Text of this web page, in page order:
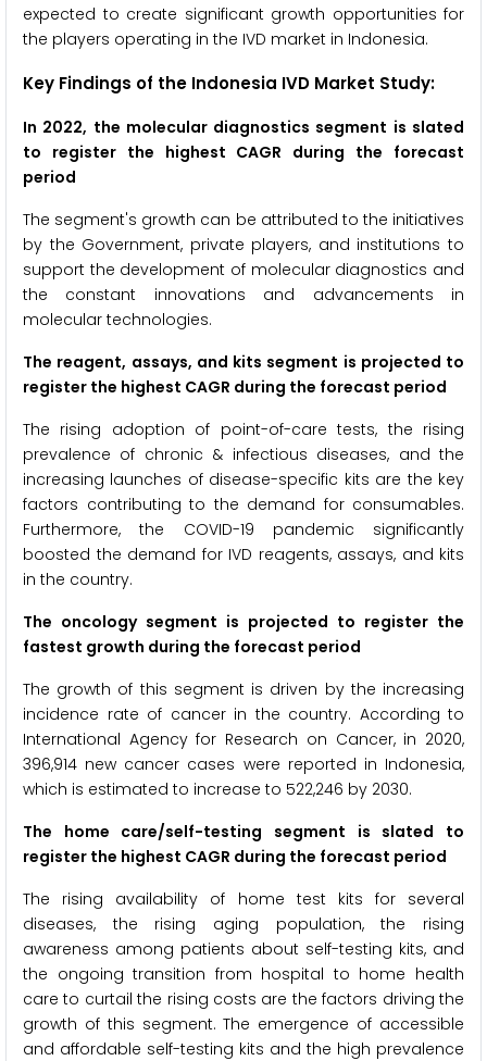
expected to create significant growth opportunities for
the players operating in the IVD market in Indonesia.
Key Findings of the Indonesia IVD Market Study:
In 2022, the molecular diagnostics segment is slated
to register the highest CAGR during the forecast
period
The segment's growth can be attributed to the initiatives
by the Government, private players, and institutions to
support the development of molecular diagnostics and
the constant innovations and advancements in
molecular technologies.
The reagent, assays, and kits segment is projected to
register the highest CAGR during the forecast period
The rising adoption of point-of-care tests, the rising
prevalence of chronic & infectious diseases, and the
increasing launches of disease-specific kits are the key
factors contributing to the demand for consumables.
Furthermore, the COVID-19 pandemic significantly
boosted the demand for IVD reagents, assays, and kits
in the country.
The oncology segment is projected to register the
fastest growth during the forecast period
The growth of this segment is driven by the increasing
incidence rate of cancer in the country. According to
International Agency for Research on Cancer, in 2020,
396,914 new cancer cases were reported in Indonesia,
which is estimated to increase to 522,246 by 2030.
The home care/self-testing segment is slated to
register the highest CAGR during the forecast period
The rising availability of home test kits for several
diseases, the rising aging population, the rising
awareness among patients about self-testing kits, and
the ongoing transition from hospital to home health
care to curtail the rising costs are the factors driving the
growth of this segment. The emergence of accessible
and affordable self-testing kits and the high prevalence